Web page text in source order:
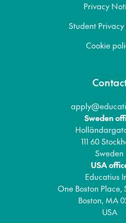
Privacy
Student
Cookie
Sweden
111 60
Sweden
USA
Educatius
One Boston Place,
Boston, MA
USA